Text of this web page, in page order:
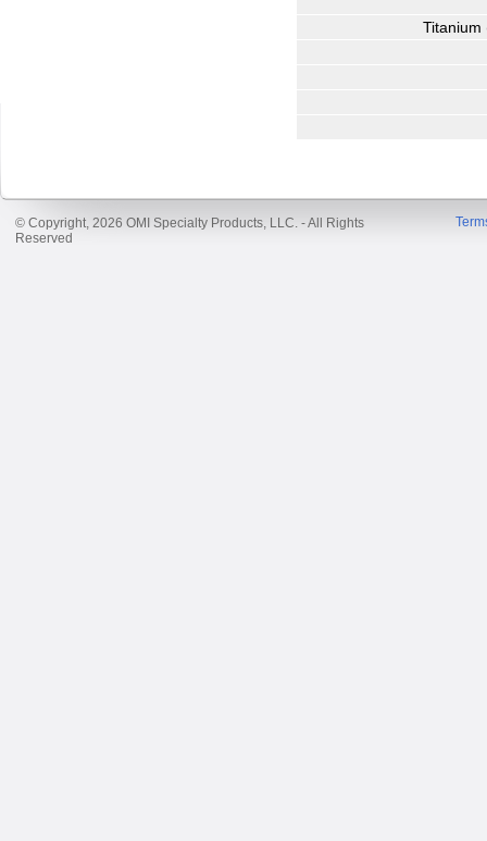
Titanium
© Copyright, 2026 OMI Specialty Products, LLC. - All Rights
Reserved